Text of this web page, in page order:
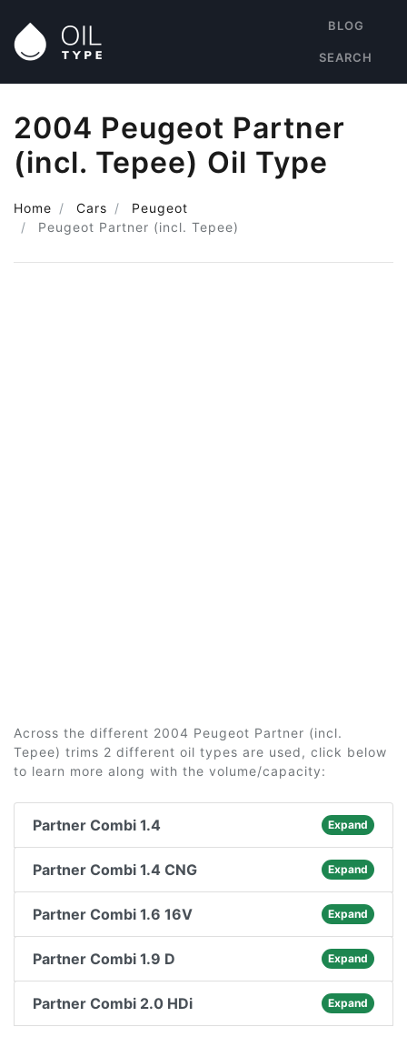
BLOG
SEARCH
2004 Peugeot Partner
(incl. Tepee) Oil Type
Home Cars
Peugeot
Peugeot Partner (incl. Tepee)
Across the different 2004 Peugeot Partner (incl.
Tepee) trims 2 different oil types are used, click below
to learn more along with the volume/capacity:
Partner Combi 1.4 Expand
Partner Combi 1.4 CNG Expand
Partner Combi 1.6 16V Expand
Partner Combi 1.9 D Expand
Partner Combi 2.0 HDi Expand